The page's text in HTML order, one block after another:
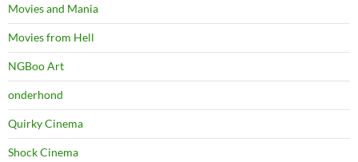
Movies and Mania
Movies from Hell
NGBoo Art
onderhond
Quirky Cinema
Shock Cinema